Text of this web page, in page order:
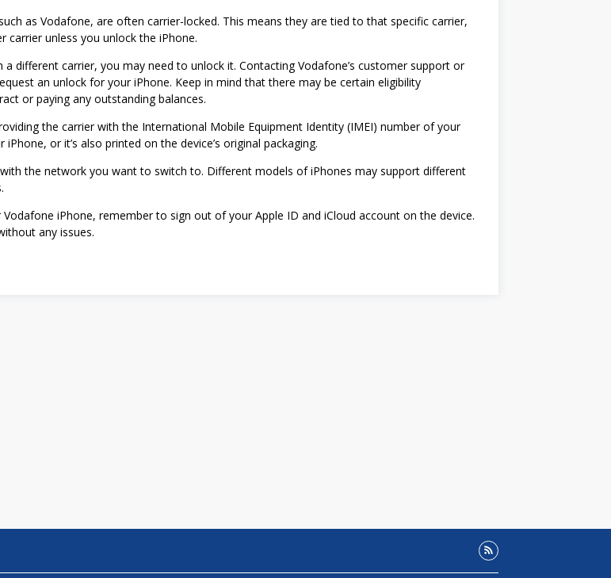
as Vodafone, are often carrier-locked. This means they are tied to that specific carrier,
unless you unlock the iPhone.
different carrier, you may need to unlock it. Contacting Vodafone’s customer support or
an unlock for your iPhone. Keep in mind that there may be certain eligibility
or paying any outstanding balances.
the carrier with the International Mobile Equipment Identity (IMEI) number of your
or it’s also printed on the device’s original packaging.
the network you want to switch to. Different models of iPhones may support different
Vodafone iPhone, remember to sign out of your Apple ID and iCloud account on the device.
any issues.